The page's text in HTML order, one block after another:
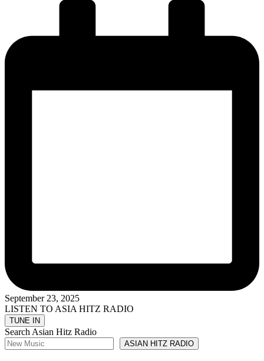
September 23, 2025
LISTEN TO ASIA HITZ RADIO
Search Asian Hitz Radio
ASIAN HITZ RADIO